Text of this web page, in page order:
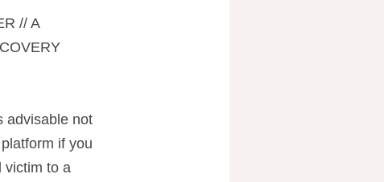
// A
advisable not
if you
victim to a